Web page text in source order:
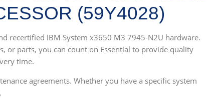
(59Y4028)
recertified IBM System x3650 M3 7945-N2U hardware.
or parts, you can count on Essential to provide quality
time.
agreements. Whether you have a specific system